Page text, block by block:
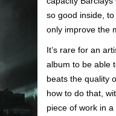
so good inside,
only improve the
It’s rare for an
album to be able
beats the quality
how to do that,
piece of work in a